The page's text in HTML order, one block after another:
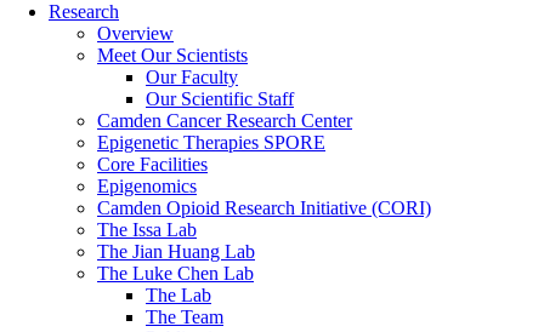
Research
Overview
Meet Our Scientists
Our Faculty
Our Scientific Staff
Camden Cancer Research Center
Epigenetic Therapies SPORE
Core Facilities
Epigenomics
Camden Opioid Research Initiative (CORI)
The Issa Lab
The Jian Huang Lab
The Luke Chen Lab
The Lab
The Team